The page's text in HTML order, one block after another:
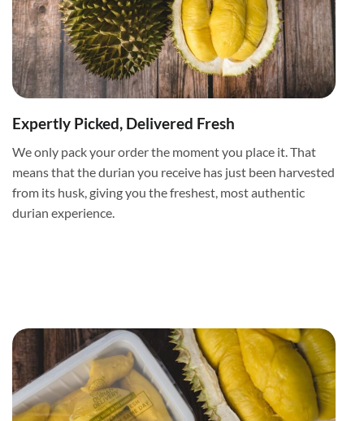
Expertly Picked, Delivered Fresh
We only pack your order the moment you place it. That
means that the durian you receive has just been harvested
from its husk, giving you the freshest, most authentic
durian experience.